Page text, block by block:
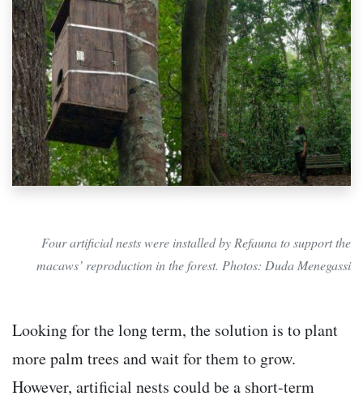
Four artificial nests were installed by Refauna to support the
macaws’ reproduction in the forest. Photos: Duda Menegassi
Looking for the long term, the solution is to plant
more palm trees and wait for them to grow.
However, artificial nests could be a short-term